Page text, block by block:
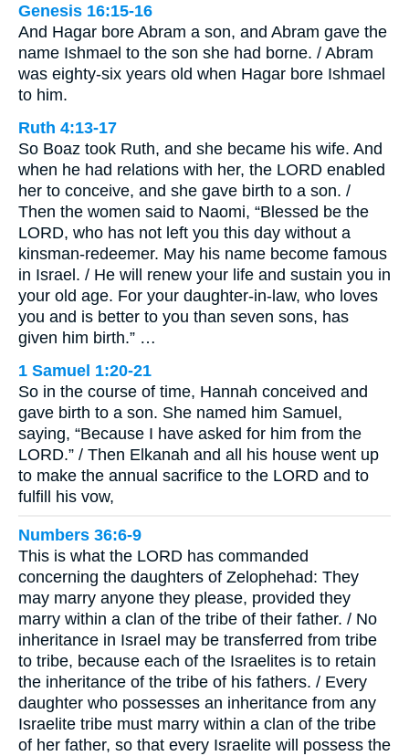
Genesis 16:15-16
And Hagar bore Abram a son, and Abram gave the
name Ishmael to the son she had borne. / Abram
was eighty-six years old when Hagar bore Ishmael
to him.
Ruth 4:13-17
So Boaz took Ruth, and she became his wife. And
when he had relations with her, the LORD enabled
her to conceive, and she gave birth to a son. /
Then the women said to Naomi, “Blessed be the
LORD, who has not left you this day without a
kinsman-redeemer. May his name become famous
in Israel. / He will renew your life and sustain you in
your old age. For your daughter-in-law, who loves
you and is better to you than seven sons, has
given him birth.” …
1 Samuel 1:20-21
So in the course of time, Hannah conceived and
gave birth to a son. She named him Samuel,
saying, “Because I have asked for him from the
LORD.” / Then Elkanah and all his house went up
to make the annual sacrifice to the LORD and to
fulfill his vow,
Numbers 36:6-9
This is what the LORD has commanded
concerning the daughters of Zelophehad: They
may marry anyone they please, provided they
marry within a clan of the tribe of their father. / No
inheritance in Israel may be transferred from tribe
to tribe, because each of the Israelites is to retain
the inheritance of the tribe of his fathers. / Every
daughter who possesses an inheritance from any
Israelite tribe must marry within a clan of the tribe
of her father, so that every Israelite will possess the